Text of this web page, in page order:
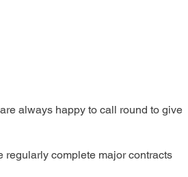
always happy to call round to give
regularly complete major contracts